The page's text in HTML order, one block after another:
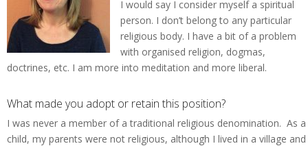
I would say I consider myself a spiritual
person. I don’t belong to any particular
religious body. I have a bit of a problem
with organised religion, dogmas,
doctrines, etc. I am more into meditation and more liberal.
What made you adopt or retain this position?
I was never a member of a traditional religious denomination. As a
child, my parents were not religious, although I lived in a village and